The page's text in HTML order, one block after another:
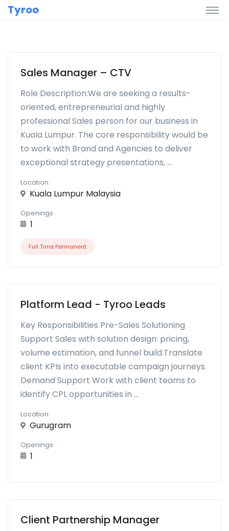
Tyroo
Sales Manager – CTV
Role Description:We are seeking a results-
oriented, entrepreneurial and highly
professional Sales person for our business in
Kuala Lumpur. The core responsibility would be
to work with Brand and Agencies to deliver
exceptional strategy presentations, ...
Location
Kuala Lumpur Malaysia
Openings
1
Full Time Permanent
Platform Lead - Tyroo Leads
Key Responsibilities Pre-Sales Solutioning
Support Sales with solution design: pricing,
volume estimation, and funnel build.Translate
client KPIs into executable campaign journeys.
Demand Support Work with client teams to
identify CPL opportunities in ...
Location
Gurugram
Openings
1
Client Partnership Manager